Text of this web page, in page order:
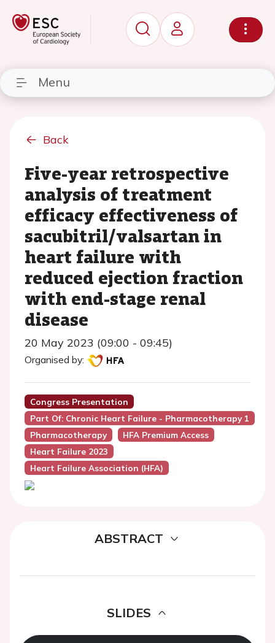
Menu
Back
Five-year retrospective
analysis of treatment
efficacy effectiveness of
sacubitril/valsartan in
heart failure with
reduced ejection fraction
with end-stage renal
disease
20 May 2023 (09:00 - 09:45)
Organised by:
Congress Presentation
Part Of: Chronic Heart Failure - Pharmacotherapy 1
Pharmacotherapy
HFA Premium Access
Heart Failure 2023
Heart Failure Association (HFA)
ABSTRACT
SLIDES